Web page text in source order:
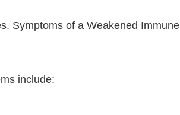
Symptoms of a Weakened Immune
include: